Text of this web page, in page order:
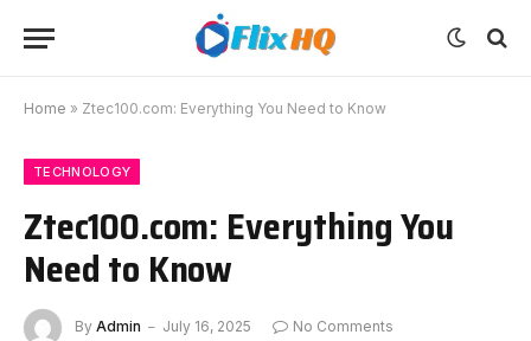
Home » Ztec100.com: Everything You Need to Know
TECHNOLOGY
Ztec100.com: Everything You
Need to Know
By Admin July 16, 2025
No Comments